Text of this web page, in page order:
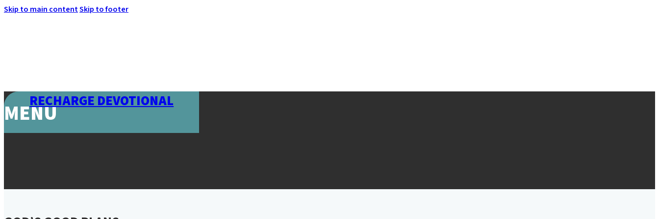
Skip to main contentSkip to footer
MENU
RECHARGE DEVOTIONAL